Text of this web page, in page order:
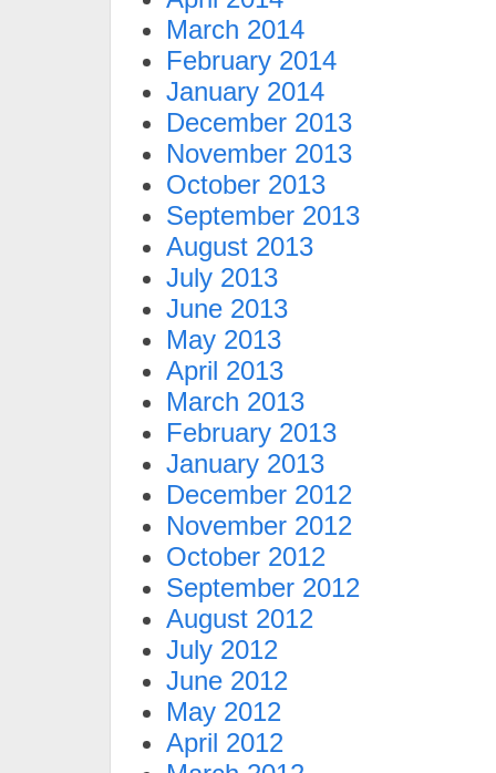
March 2014
February 2014
January 2014
December 2013
November 2013
October 2013
September 2013
August 2013
July 2013
June 2013
May 2013
April 2013
March 2013
February 2013
January 2013
December 2012
November 2012
October 2012
September 2012
August 2012
July 2012
June 2012
May 2012
April 2012